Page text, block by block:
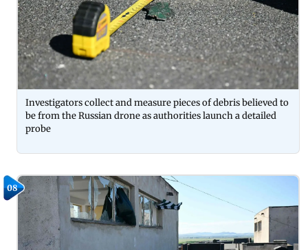
Investigators collect and measure pieces of debris believed to
be from the Russian drone as authorities launch a detailed
probe
08